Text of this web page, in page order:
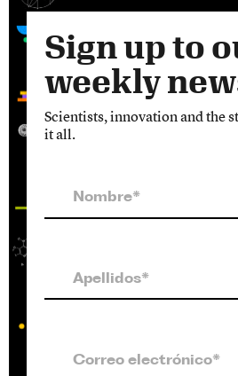
Sign up to
weekly
Scientists, innovation and the
it all.